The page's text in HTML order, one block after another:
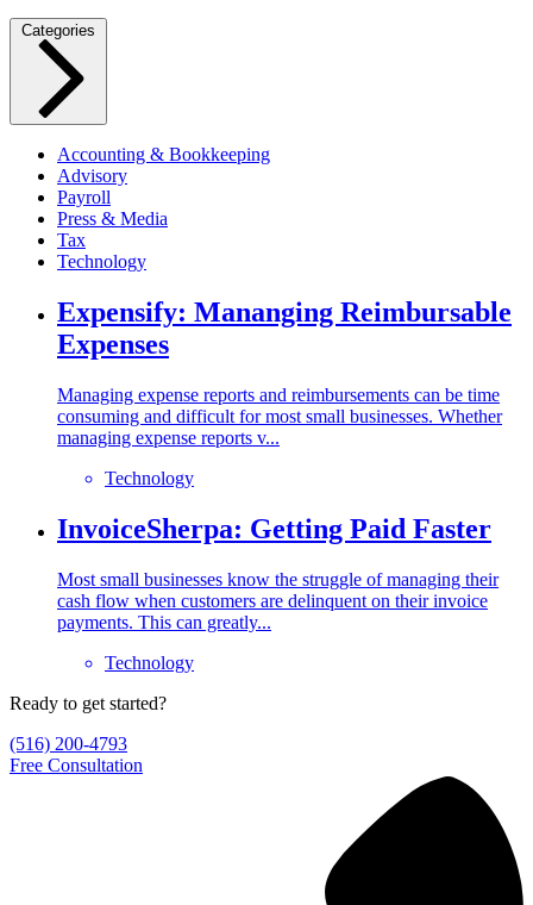
Categories
Accounting & Bookkeeping
Advisory
Payroll
Press & Media
Tax
Technology
Expensify: Mananging Reimbursable
Expenses
Managing expense reports and reimbursements can be time
consuming and difficult for most small businesses. Whether
managing expense reports v...
Technology
InvoiceSherpa: Getting Paid Faster
Most small businesses know the struggle of managing their
cash flow when customers are delinquent on their invoice
payments. This can greatly...
Technology
Ready to get started?
(516) 200-4793
Free Consultation